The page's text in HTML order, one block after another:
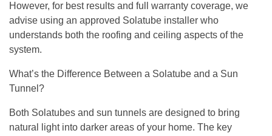
However, for best results and full warranty coverage, we
advise using an approved Solatube installer who
understands both the roofing and ceiling aspects of the
system.
What’s the Difference Between a Solatube and a Sun
Tunnel?
Both Solatubes and sun tunnels are designed to bring
natural light into darker areas of your home. The key